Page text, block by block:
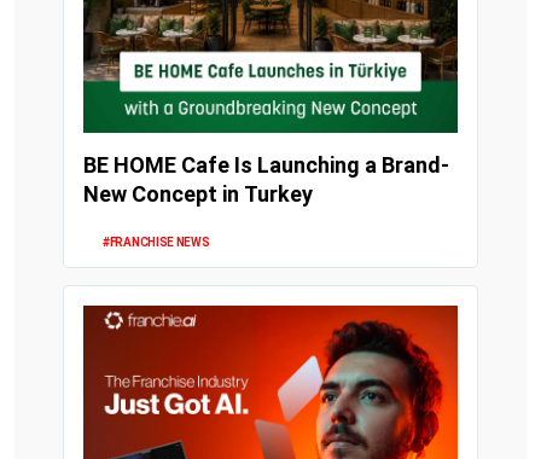
BE HOME Cafe Is Launching a Brand-
New Concept in Turkey
#FRANCHISE NEWS